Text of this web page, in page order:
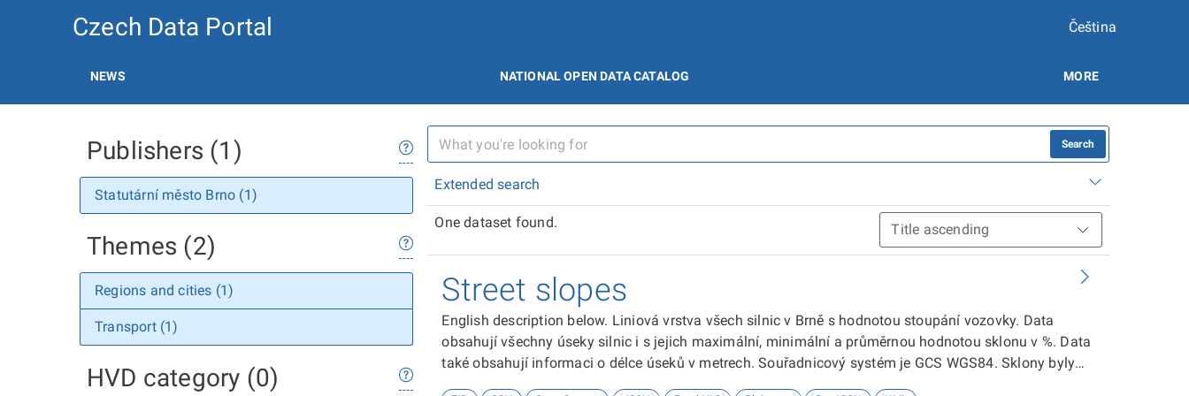
Czech Data Portal Čeština
NEWS NATIONAL OPEN DATA CATALOG MORE
Publishers (1)
Statutární město Brno (1)
Themes (2)
Regions and cities (1)
Transport (1)
HVD category (0)
Search
Extended search
One dataset found.
Street slopes
English description below. Liniová vrstva všech silnic v Brně s hodnotou stoupání vozovky. Data
obsahují všechny úseky silnic i s jejich maximální, minimální a průměrnou hodnotou sklonu v %. Data
také obsahují informaci o délce úseků v metrech. Souřadnicový systém je GCS WGS84. Sklony byly